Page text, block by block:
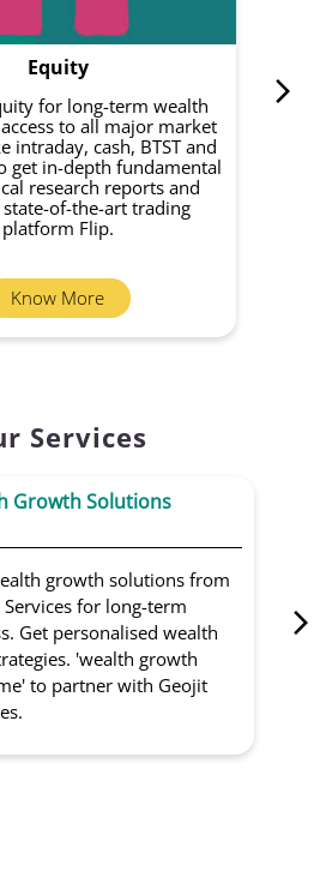
Equity
for long-term wealth
to all major market
intraday, cash, BTST and
get in-depth fundamental
research reports and
state-of-the-art trading
platform Flip.
Know More
Services
Growth Solutions
growth solutions from
for long-term
Get personalised wealth
'wealth growth
to partner with Geojit